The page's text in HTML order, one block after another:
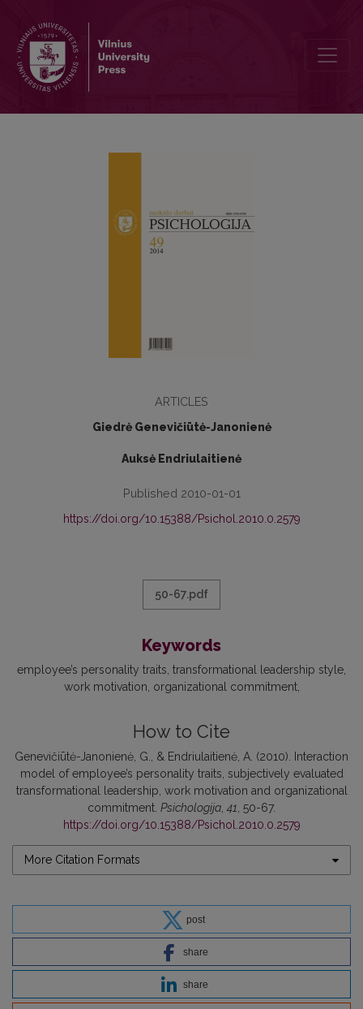
ARTICLES
Giedrė Genevičiūtė-Janonienė
Auksė Endriulaitienė
Published 2010-01-01
https://doi.org/10.15388/Psichol.2010.0.2579
50-67.pdf
Keywords
employee’s personality traits transformational leadership style
work motivation organizational commitment
How to Cite
Genevičiūtė-Janonienė, G., & Endriulaitienė, A. (2010). Interaction
model of employee’s personality traits, subjectively evaluated
transformational leadership, work motivation and organizational
commitment. Psichologija ,41 , 50-67.
https://doi.org/10.15388/Psichol.2010.0.2579
More Citation Formats
post
share
share